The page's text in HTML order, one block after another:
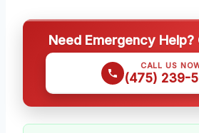
Need Emergency Help?
CALL US
(475) 239-